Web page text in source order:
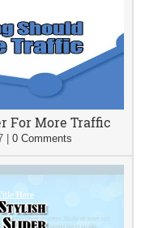
For More Traffic
|0 Comments